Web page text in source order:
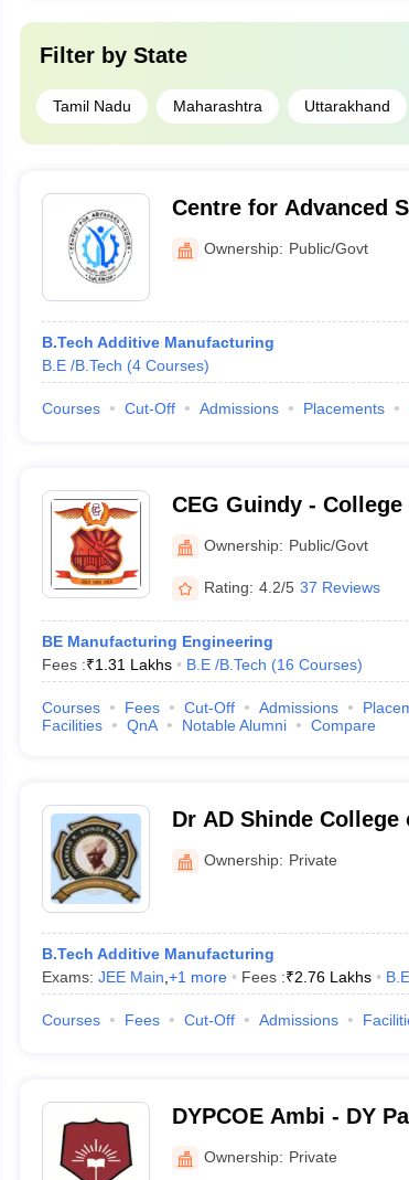
Filter by State
Tamil Nadu Maharashtra Uttarakhand
Centre for Advanced
Ownership: Public/Govt
B.Tech Additive Manufacturing
B.E /B.Tech (4 Courses)
Courses Cut-Off Admissions Placements
CEG Guindy -
Ownership: Public/Govt
Rating: 4.2/5 37 Reviews
BE Manufacturing Engineering
Fees :₹1.31 Lakhs B.E /B.Tech (16 Courses)
Courses Fees Cut-Off Admissions
Facilities
QnA Notable Alumni Compare
Dr AD Shinde
Kolhapur
Ownership: Private
B.Tech Additive Manufacturing
Exams: JEE Main +1 more Fees :₹2.76 Lakhs
Courses Fees Cut-Off Admissions
DYPCOE Ambi - DY
Engineering, Ambi
Ownership: Private